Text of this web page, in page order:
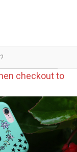
checkout to